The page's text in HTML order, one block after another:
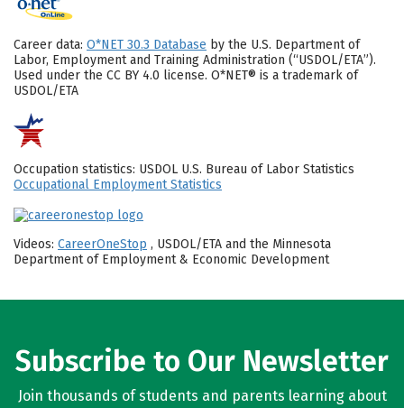
Career data: O*NET 30.3 Database by the U.S. Department of
Labor, Employment and Training Administration (“USDOL/ETA”).
Used under the CC BY 4.0 license. O*NET® is a trademark of
USDOL/ETA
Occupation statistics: USDOL U.S. Bureau of Labor Statistics
Occupational Employment Statistics
Videos: CareerOneStop , USDOL/ETA and the Minnesota
Department of Employment & Economic Development
Subscribe to Our Newsletter
Join thousands of students and parents learning about